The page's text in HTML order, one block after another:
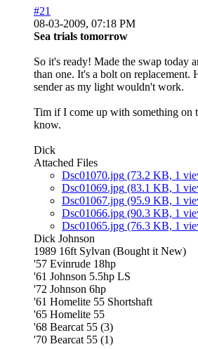
#21
08-03-2009, 07:18 PM
Sea trials tomorrow
So it's ready! Made the swap today
than one. It's a bolt on replacement.
sender as my light wouldn't work.
Tim if I come up with something on
know.
Dick
Attached Files
Dsc01070.jpg (73.2 KB, 1
Dsc01069.jpg (83.1 KB, 1
Dsc01067.jpg (95.9 KB, 1
Dsc01066.jpg (90.3 KB, 1
Dsc01065.jpg (76.3 KB, 1
Dick Johnson
1989 16ft Sylvan (Bought it New)
'57 Evinrude 18hp
'61 Johnson 5.5hp LS
'72 Johnson 6hp
'61 Homelite 55 Shortshaft
'65 Homelite 55
'68 Bearcat 55 (3)
'70 Bearcat 55 (1)